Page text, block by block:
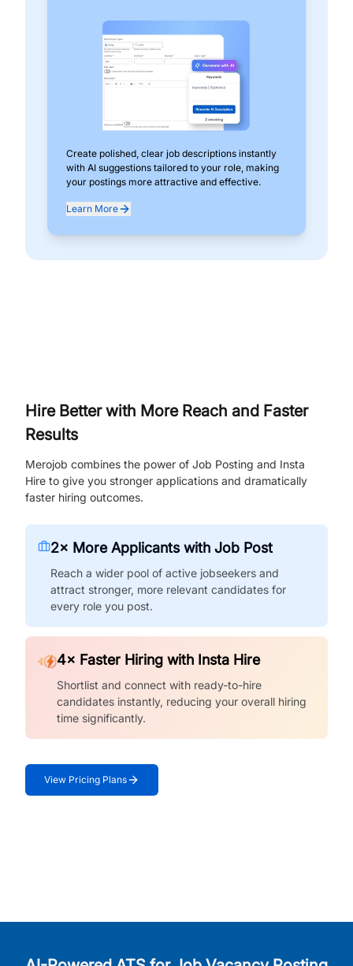
Create polished, clear job descriptions instantly
with AI suggestions tailored to your role, making
your postings more attractive and effective.
Learn More
Hire Better with More Reach and Faster
Results
Merojob combines the power of Job Posting and Insta
Hire to give you stronger applications and dramatically
faster hiring outcomes.
2× More Applicants with Job Post
Reach a wider pool of active jobseekers and
attract stronger, more relevant candidates for
every role you post.
4× Faster Hiring with Insta Hire
Shortlist and connect with ready-to-hire
candidates instantly, reducing your overall hiring
time significantly.
View Pricing Plans